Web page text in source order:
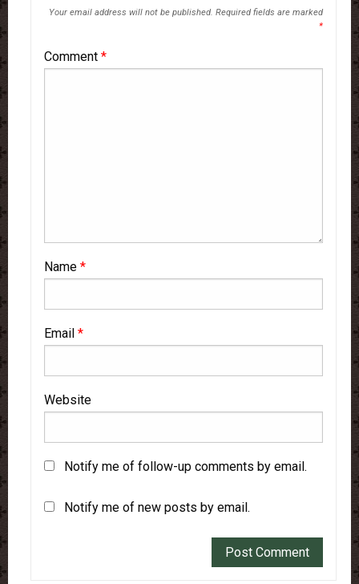
Your email address will not be published. Required fields are marked
*
Comment *
Name *
Email *
Website
Notify me of follow-up comments by email.
Notify me of new posts by email.